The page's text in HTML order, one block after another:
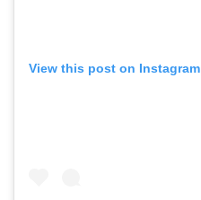
View this post on Instagram